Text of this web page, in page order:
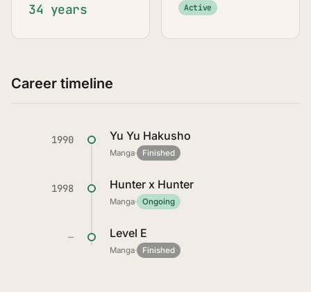
34 years Active
Career timeline
1990 Yu Yu Hakusho
Manga· Finished
1998 Hunter x Hunter
Manga· Ongoing
— Level E
Manga· Finished